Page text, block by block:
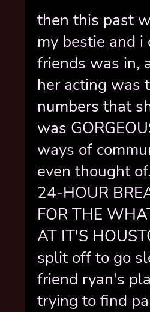
then this past
my bestie and
friends was in,
her acting was
numbers that
was
ways of
even thought
24-HOUR
FOR THE
AT IT'S
split off to go
friend ryan's
trying to find